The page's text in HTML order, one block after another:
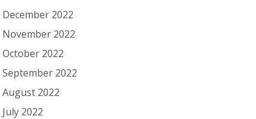
December 2022
November 2022
October 2022
September 2022
August 2022
July 2022